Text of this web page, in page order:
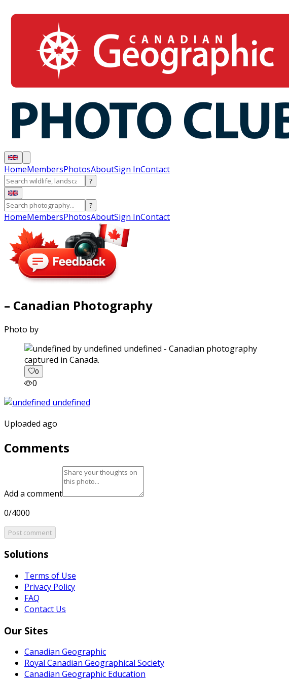
HomeMembersPhotosAboutSign InContact
?
?
HomeMembersPhotosAboutSign InContact
– Canadian Photography
Photo by
captured in Canada.
0
0
Uploaded ago
Comments
Add a comment
0/4000
Post comment
Solutions
Terms of Use
Privacy Policy
FAQ
Contact Us
Our Sites
Canadian Geographic
Royal Canadian Geographical Society
Canadian Geographic Education